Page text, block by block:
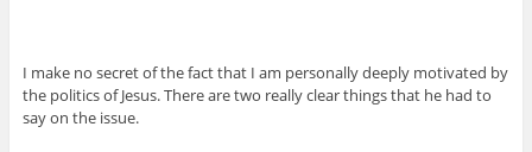
I make no secret of the fact that I am personally deeply motivated by
the politics of Jesus. There are two really clear things that he had to
say on the issue.